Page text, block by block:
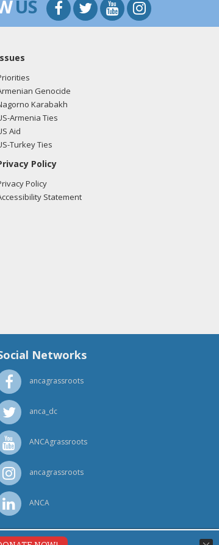
US
Genocide
Karabakh
Armenia Ties
Aid
Turkey Ties
Policy
Policy
Statement
Networks
ancagrassroots
anca_dc
ANCAgrassroots
ancagrassroots
ANCA